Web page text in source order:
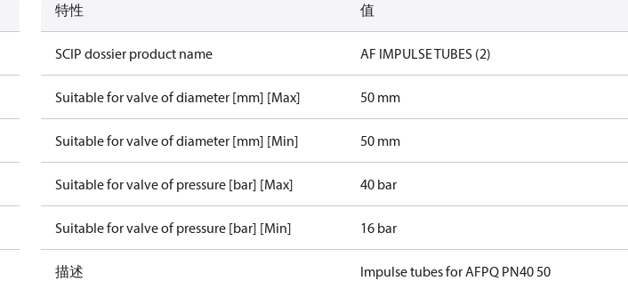
特性 值
SCIP dossier product name AF IMPULSE TUBES (2)
Suitable for valve of diameter [mm] [Max] 50 mm
Suitable for valve of diameter [mm] [Min] 50 mm
Suitable for valve of pressure [bar] [Max] 40 bar
Suitable for valve of pressure [bar] [Min] 16 bar
描述 Impulse tubes for AFPQ PN40 50